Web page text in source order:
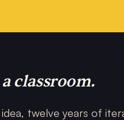
a classroom.
twelve years of